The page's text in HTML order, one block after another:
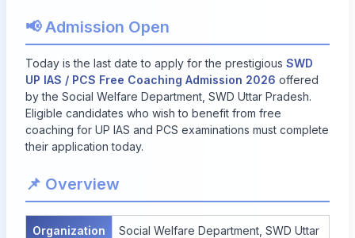
📢 Admission Open
Today is the last date to apply for the prestigious SWD
UP IAS / PCS Free Coaching Admission 2026 offered
by the Social Welfare Department, SWD Uttar Pradesh.
Eligible candidates who wish to benefit from free
coaching for UP IAS and PCS examinations must complete
their application today.
📌 Overview
Organization
Social Welfare Department, SWD Uttar